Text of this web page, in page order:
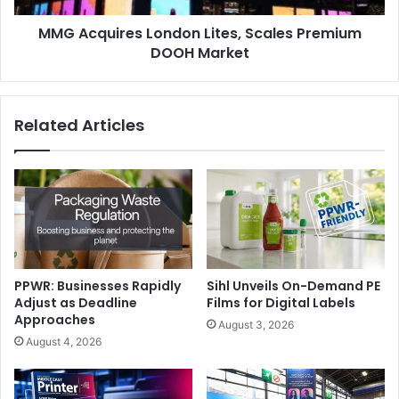
opportunities for industry leaders to connect and gain
tomorrow (27 November 2025) in Cairo, Egypt.
Amman digitalprinting events
Seminars
MMG Acquires London Lites, Scales Premium
DOOH Market
Related Articles
PPWR: Businesses Rapidly
Adjust as Deadline
Approaches
August 4, 2026
Sihl Unveils On-Demand PE
Films for Digital Labels
August 3, 2026